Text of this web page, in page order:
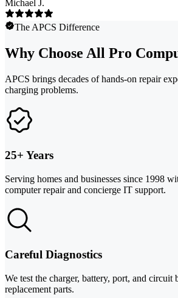
Michael J.
The APCS Difference
Why Choose All Pro
APCS brings decades of hands-on repair
charging problems.
25+ Years
Serving homes and businesses since 1998
computer repair and concierge IT support.
Careful Diagnostics
We test the charger, battery, port, and circuit
replacement parts.